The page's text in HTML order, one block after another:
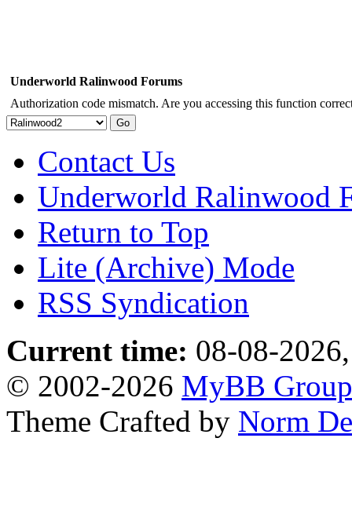
Underworld Ralinwood Forums
Authorization code mismatch. Are you accessing this function
Contact Us
Underworld Ralinwood
Return to Top
Lite (Archive) Mode
RSS Syndication
Current time: 08-08-
© 2002-2026 MyBB Group
Theme Crafted by Norm